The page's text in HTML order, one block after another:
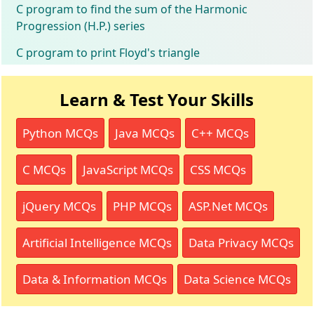
C program to find the sum of the Harmonic
Progression (H.P.) series
C program to print Floyd's triangle
Learn & Test Your Skills
Python MCQs Java MCQs C++ MCQs
C MCQs JavaScript MCQs CSS MCQs
jQuery MCQs PHP MCQs ASP.Net MCQs
Artificial Intelligence MCQs Data Privacy MCQs
Data & Information MCQs Data Science MCQs